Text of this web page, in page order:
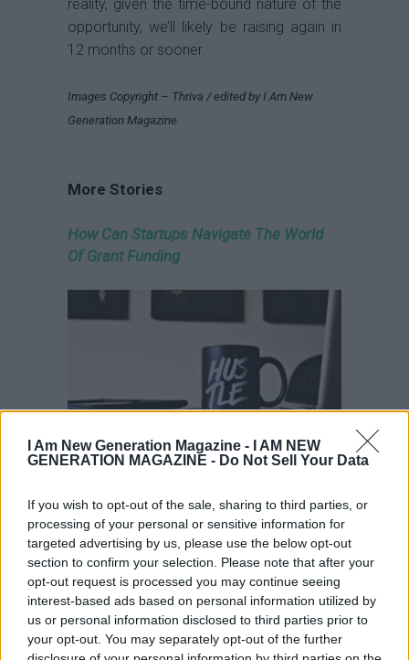
I Am New Generation Magazine -
I AM NEW
GENERATION MAGAZINE - Do Not Sell Your Data
If you wish to opt-out of the sale, sharing to third parties, or
processing of your personal or sensitive information for
targeted advertising by us, please use the below opt-out
section to confirm your selection. Please note that after your
opt-out request is processed you may continue seeing
interest-based ads based on personal information utilized by
us or personal information disclosed to third parties prior to
your opt-out. You may separately opt-out of the further
reality, given the time-bound nature of the
opportunity, we’ll likely be raising again in
12 months or sooner.
Images Copyright – Thriva / edited by I Am New
Generation Magazine
More Stories
How Can Startups Navigate The World
Of Grant Funding
With My Friend